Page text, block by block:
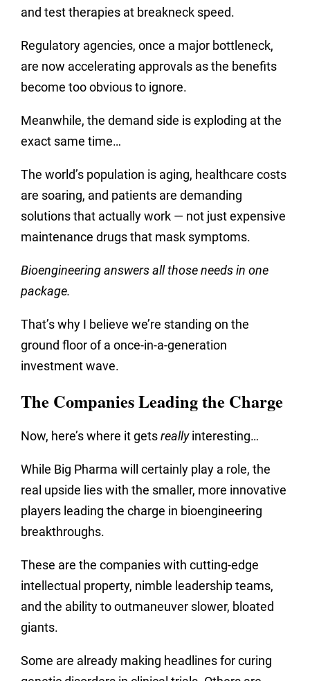
and test therapies at breakneck speed.
Regulatory agencies, once a major bottleneck,
are now accelerating approvals as the benefits
become too obvious to ignore.
Meanwhile, the demand side is exploding at the
exact same time…
The world’s population is aging, healthcare costs
are soaring, and patients are demanding
solutions that actually work — not just expensive
maintenance drugs that mask symptoms.
Bioengineering answers all those needs in one
package.
That’s why I believe we’re standing on the
ground floor of a once-in-a-generation
investment wave.
The Companies Leading the Charge
Now, here’s where it getsreallyinteresting…
While Big Pharma will certainly play a role, the
real upside lies with the smaller, more innovative
players leading the charge in bioengineering
breakthroughs.
These are the companies with cutting-edge
intellectual property, nimble leadership teams,
and the ability to outmaneuver slower, bloated
giants.
Some are already making headlines for curing